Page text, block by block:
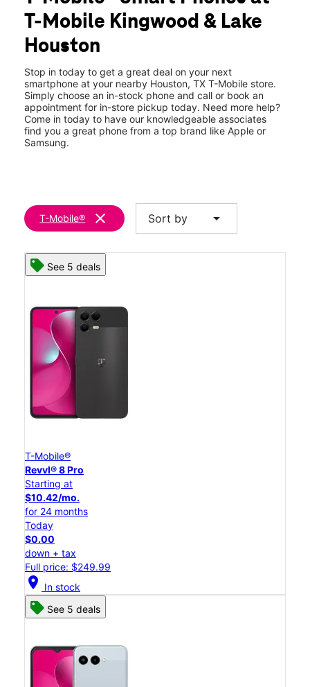
Wed:10:00 am - 8:00 pm
Thurs:10:00 am - 8:00 pm
4521 Kingwood Dr Ste 170 Houston, TX 77345
T-Mobile Kingwood & Lake
Houston
Stop in today to get a great deal on your next
smartphone at your nearby Houston, TX T-Mobile store.
Simply choose an in-stock phone and call or book an
appointment for in-store pickup today. Need more help?
Come in today to have our knowledgeable associates
find you a great phone from a top brand like Apple or
Samsung.
T-Mobile® clear Sort by arrow_drop_down
See 5 deals
T-Mobile®
Revvl® 8 Pro
Starting at
$10.42/mo.
for 24 months
Today
$0.00
down + tax
Full price: $249.99
location_on In stock
See 5 deals